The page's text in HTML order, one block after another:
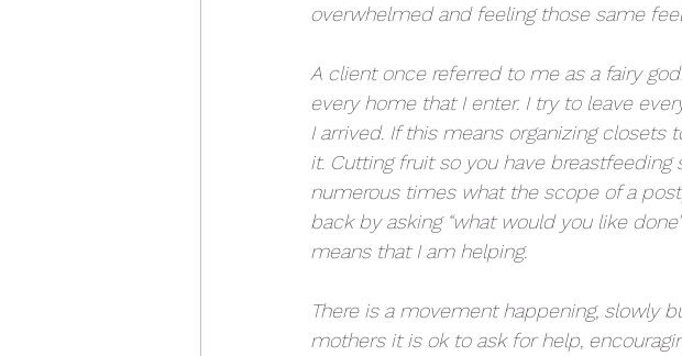
overwhelmed and feeling those same
A client once referred to me as a fairy
every home that I enter. I try to leave
I arrived. If this means organizing
it. Cutting fruit so you have
numerous times what the scope of a
back by asking “what would you like
means that I am helping.
There is a movement happening, slowly
mothers it is ok to ask for help,